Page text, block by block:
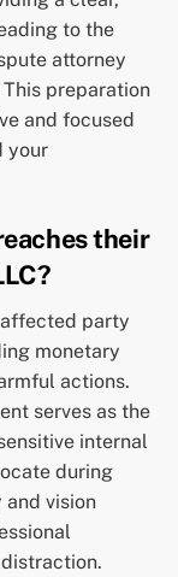
to the
attorney
preparation
and focused
your
their
party
monetary
actions.
serves as the
internal
during
and vision